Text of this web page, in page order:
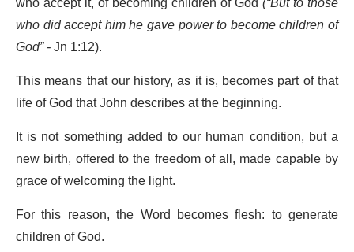
who did accept him he gave power to become children of
God”-Jn 1:12).
This means that our history, as it is, becomes part of that
life of God that John describes at the beginning.
It is not something added to our human condition, but a
new birth, offered to the freedom of all, made capable by
grace of welcoming the light.
For this reason, the Word becomes flesh: to generate
children of God.